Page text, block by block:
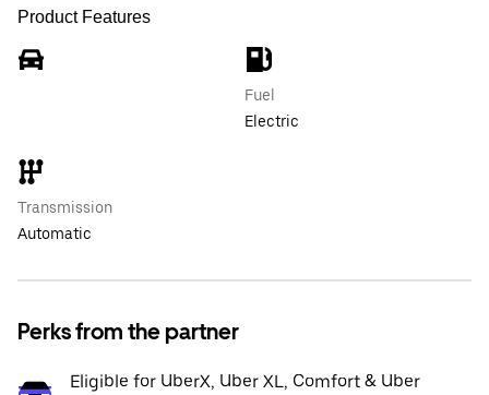
Product Features
Fuel
Electric
Transmission
Automatic
Perks from the partner
Eligible for UberX, Uber XL, Comfort & Uber